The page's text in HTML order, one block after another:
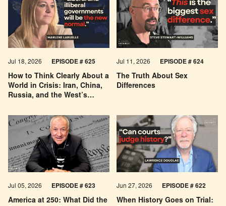
How to Think Clearly About a
World in Crisis: Iran, China,
Russia, and the West’s
Jul 18, 2026 EPISODE # 625
The Truth About Sex
Differences
Jul 11, 2026 EPISODE # 624
America at 250: What Did the
Jul 05, 2026 EPISODE # 623
When History Goes on Trial:
Jun 27, 2026 EPISODE # 622